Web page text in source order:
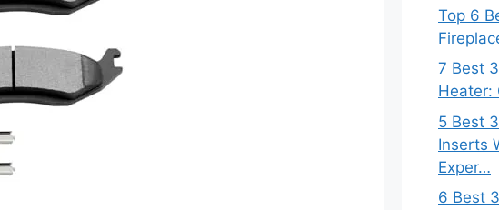
Top 6
7 Best
Heater:
5 Best
Inserts
Exper…
6 Best